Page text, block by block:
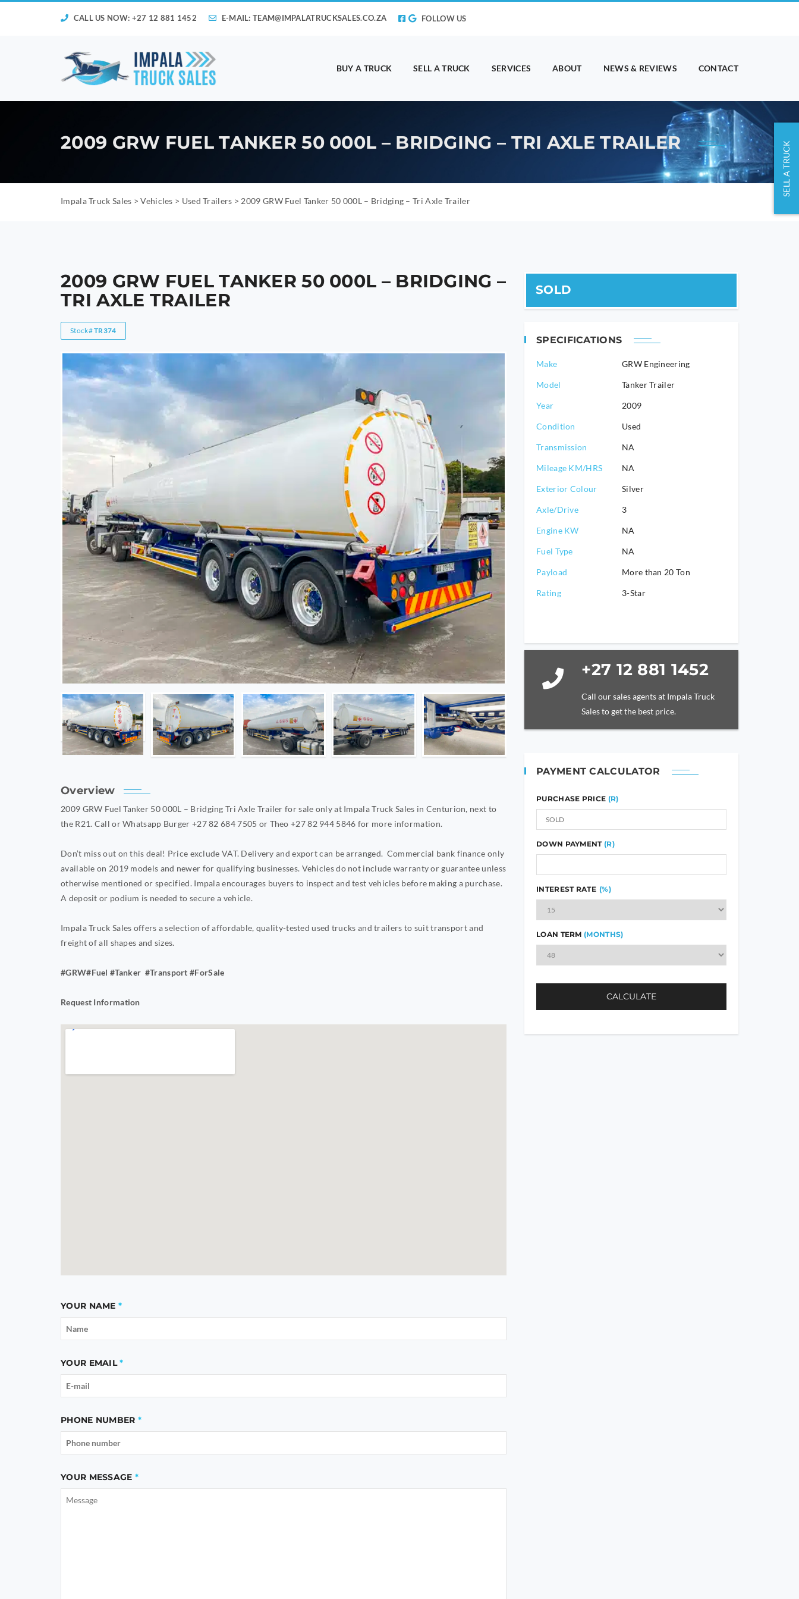
CALL US NOW: +27 12 881 1452 E-MAIL:TEAM@IMPALATRUCKSALES.CO.ZA FOLLOW US
BUY A TRUCK SELL A TRUCK SERVICES ABOUT NEWS & REVIEWS CONTACT
2009 GRW FUEL TANKER 50 000L – BRIDGING – TRI AXLE TRAILER
Impala Truck Sales >Vehicles > Used Trailers > 2009 GRW Fuel Tanker 50 000L – Bridging – Tri Axle Trailer
2009 GRW FUEL TANKER 50 000L – BRIDGING –
TRI AXLE TRAILER
Stock#TR374
Overview
2009 GRW Fuel Tanker 50 000L – Bridging Tri Axle Trailer for sale only at Impala Truck Sales in Centurion, next to
the R21. Call or Whatsapp Burger +27 82 684 7505 or Theo +27 82 944 5846 for more information.
Don’t miss out on this deal! Price exclude VAT. Delivery and export can be arranged. Commercial bank finance only
available on 2019 models and newer for qualifying businesses. Vehicles do not include warranty or guarantee unless
otherwise mentioned or specified. Impala encourages buyers to inspect and test vehicles before making a purchase.
A deposit or podium is needed to secure a vehicle.
Impala Truck Sales offers a selection of affordable, quality-tested used trucks and trailers to suit transport and
freight of all shapes and sizes.
#GRW#Fuel #Tanker #Transport #ForSale
Request Information
YOUR NAME
YOUR EMAIL
PHONE NUMBER
YOUR MESSAGE
SOLD
SPECIFICATIONS
Make GRW Engineering
Model Tanker Trailer
2009
Condition Used
Transmission NA
Mileage KM/HRS NA
Exterior Colour Silver
Axle/Drive 3
Engine KW NA
Fuel Type NA
Payload More than 20 Ton
Rating 3-Star
+27 12 881 1452
Call our sales agents at Impala Truck
Sales to get the best price.
PAYMENT CALCULATOR
PURCHASE PRICE
DOWN PAYMENT (R)
INTEREST RATE (%)
LOAN TERM (MONTHS)
CALCULATE
SELL A TRUCK